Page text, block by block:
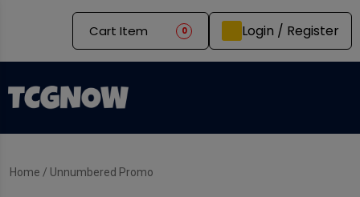
Cart Item 0 Login / Register
Home / Unnumbered Promo